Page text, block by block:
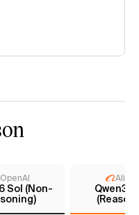
OpenAI
Sol (Non-
Qwen3.6